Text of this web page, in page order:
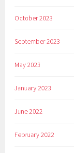
October 2023
September 2023
May 2023
January 2023
June 2022
February 2022